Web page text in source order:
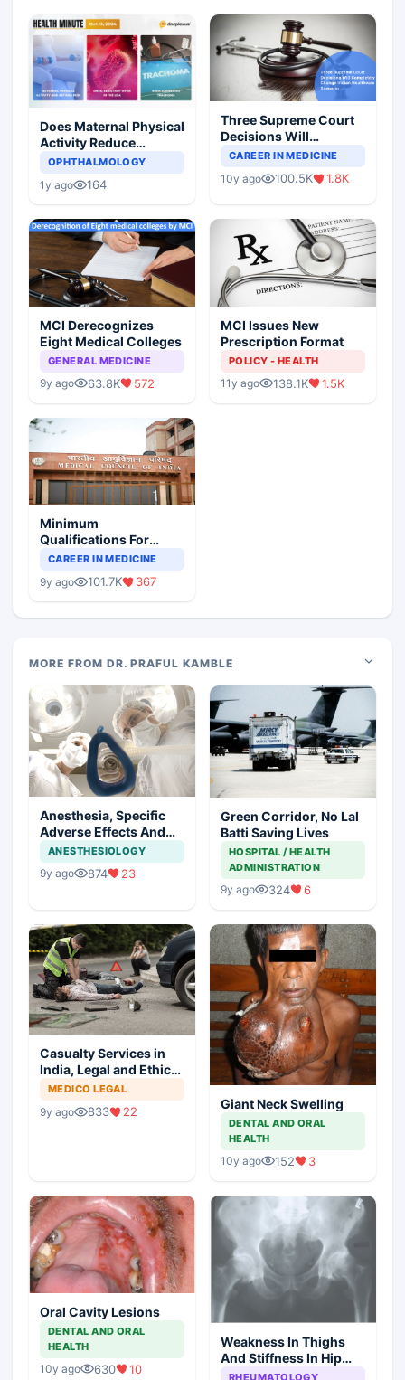
Does Maternal Physical
Activity Reduce
Asthma Risk in
OPHTHALMOLOGY
1y ago 164
Three Supreme Court
Decisions Will
Completely Change
Scenario
CAREER IN MEDICINE
10y ago 100.5K 1.8K
MCI Derecognizes
Eight Medical Colleges
GENERAL MEDICINE
9y ago 63.8K 572
MCI Issues New
Prescription Format
POLICY - HEALTH
11y ago 138.1K 1.5K
Minimum
Qualifications For
Teaching Faculty Of
CAREER IN MEDICINE
9y ago 101.7K 367
MORE FROM DR. PRAFUL KAMBLE
Anesthesia, Specific
Adverse Effects And
Precautions
ANESTHESIOLOGY
9y ago 874 23
Green Corridor, No Lal
Batti Saving Lives
HOSPITAL / HEALTH
ADMINISTRATION
9y ago 324 6
Casualty Services in
India, Legal and Ethical
Aspects
MEDICO LEGAL
9y ago 833 22
Giant Neck Swelling
DENTAL AND ORAL
HEALTH
10y ago 152 3
Oral Cavity Lesions
DENTAL AND ORAL
HEALTH
10y ago 630 10
Weakness In Thighs
And Stiffness In Hip
Girdle
RHEUMATOLOGY